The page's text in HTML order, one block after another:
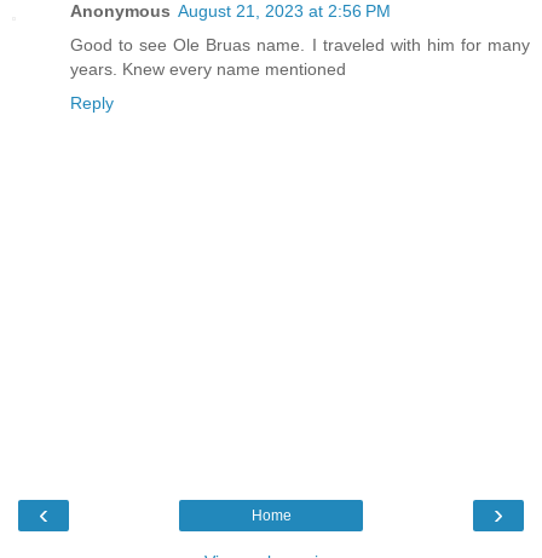
Anonymous August 21, 2023 at 2:56 PM
Good to see Ole Bruas name. I traveled with him for many
years. Knew every name mentioned
Reply
‹ ›
Home